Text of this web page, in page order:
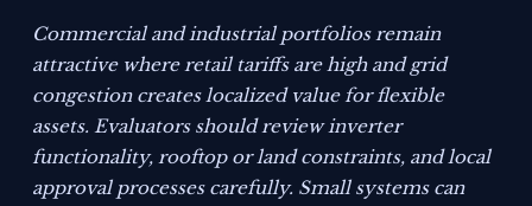
Commercial and industrial portfolios remain
attractive where retail tariffs are high and grid
congestion creates localized value for flexible
assets. Evaluators should review inverter
functionality, rooftop or land constraints, and local
approval processes carefully. Small systems can